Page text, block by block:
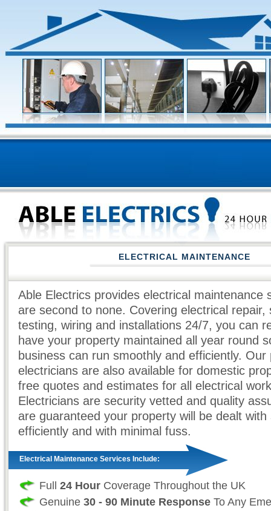
ELECTRICAL MAINTENANCE
Able Electrics provides electrical maintenance
are second to none. Covering electrical repair,
testing, wiring and installations 24/7, you can
have your property maintained all year round
business can run smoothly and efficiently. Our
electricians are also available for domestic
free quotes and estimates for all electrical
Electricians are security vetted and quality
are guaranteed your property will be dealt with
efficiently and with minimal fuss.
Electrical Maintenance Services Include:
Full 24 Hour Coverage Throughout the UK
Genuine 30 - 90 Minute Response To Any